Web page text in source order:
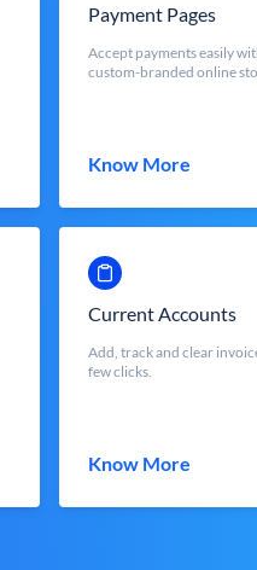
Payment Pages
Accept payments easily
custom-branded online
Know More
Current Accounts
Add, track and clear
few clicks.
Know More